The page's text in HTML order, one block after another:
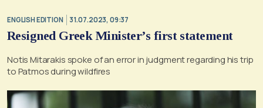
ENGLISH EDITION 31.07.2023, 09:37
Resigned Greek Minister’s first statement
Notis Mitarakis spoke of an error in judgment regarding his trip
to Patmos during wildfires